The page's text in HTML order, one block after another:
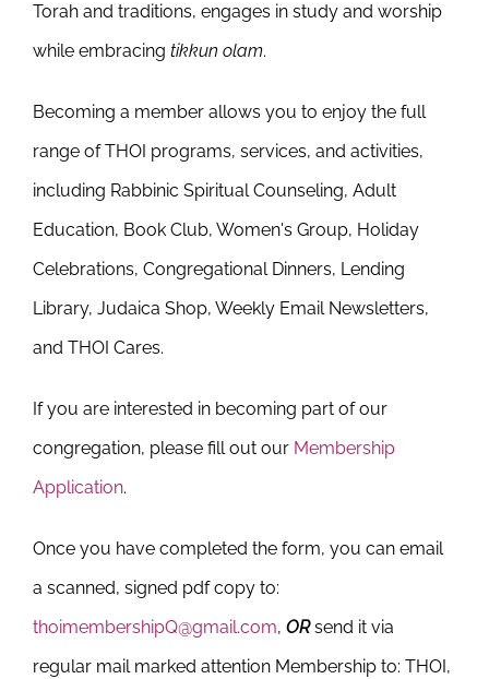
Torah and traditions, engages in study and worship
while embracing tikkun olam.
Becoming a member allows you to enjoy the full
range of THOI programs, services, and activities,
including Rabbinic Spiritual Counseling, Adult
Education, Book Club, Women's Group, Holiday
Celebrations, Congregational Dinners, Lending
Library, Judaica Shop, Weekly Email Newsletters,
and THOI Cares.
If you are interested in becoming part of our
congregation, please fill out our Membership
Application.
Once you have completed the form, you can email
a scanned, signed pdf copy to:
thoimembershipQ@gmail.com, OR send it via
regular mail marked attention Membershipto: THOI,